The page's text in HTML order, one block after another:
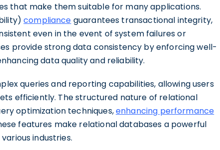
that make them suitable for many applications.
compliance guarantees transactional integrity,
even in the event of system failures or
provide strong data consistency by enforcing well-
data quality and reliability.
queries and reporting capabilities, allowing users
efficiently. The structured nature of relational
optimization techniques,enhancing performance
features make relational databases a powerful
industries.